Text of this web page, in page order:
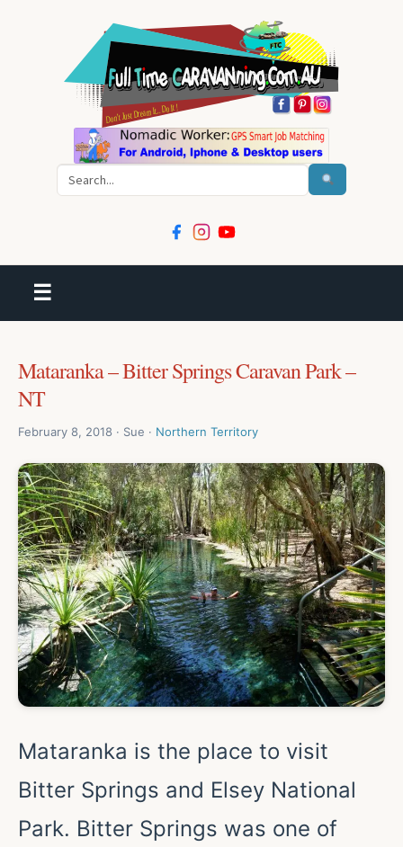
☰
Mataranka – Bitter Springs Caravan Park –
NT
February 8, 2018 · Sue · Northern Territory
Mataranka is the place to visit
Bitter Springs and Elsey National
Park. Bitter Springs was one of